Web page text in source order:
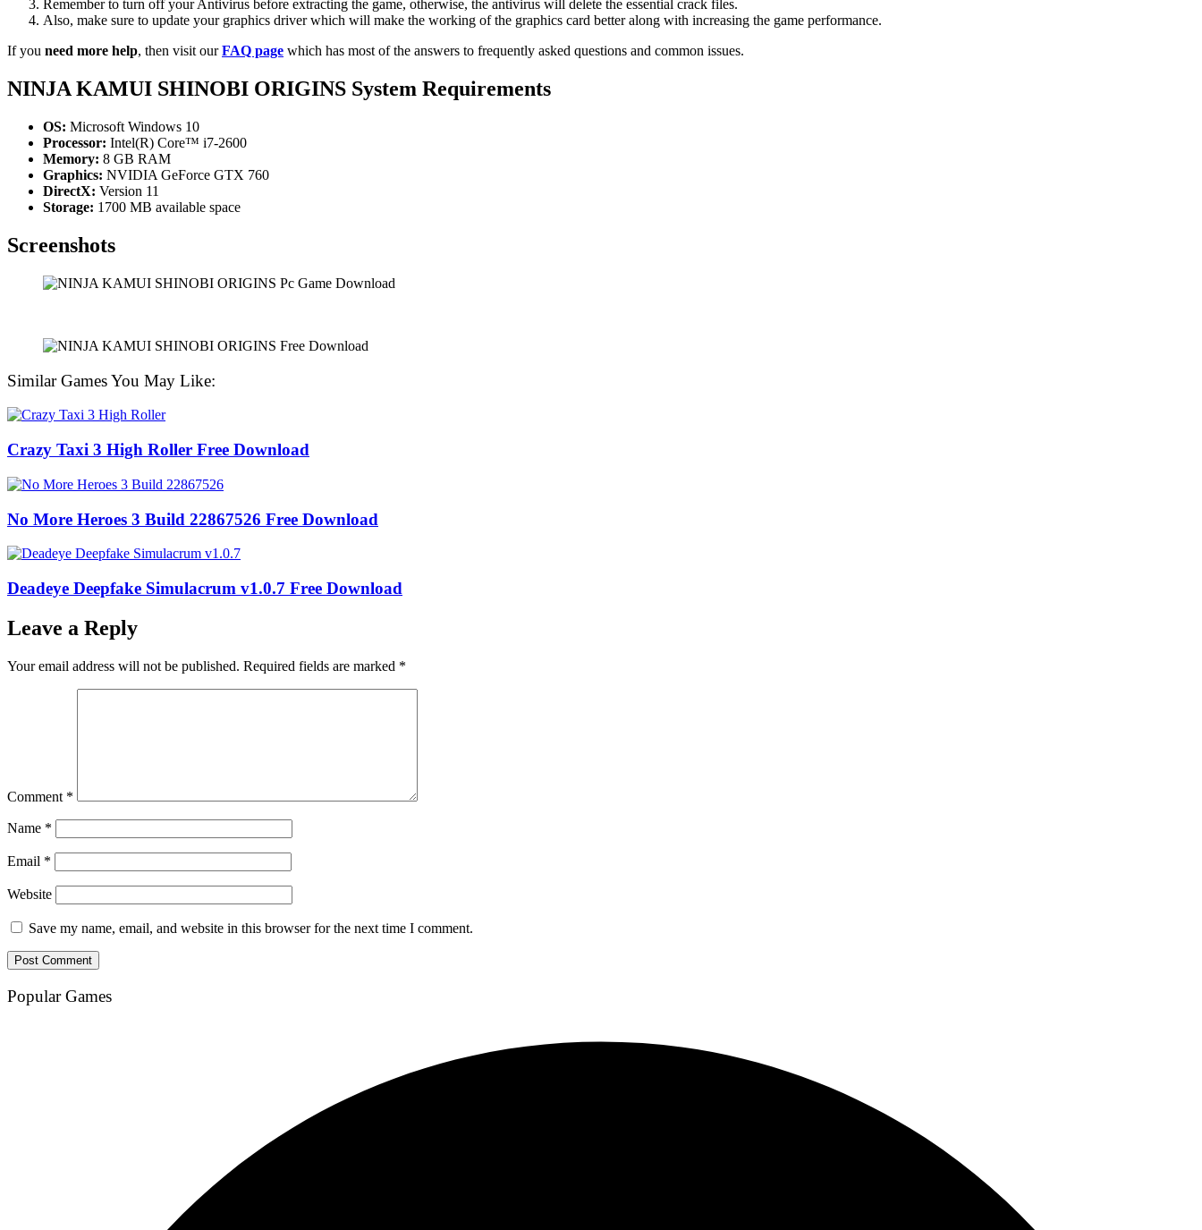
Remember to turn off your Antivirus before extracting the game, otherwise, the antivirus will delete the essential crack files.
Also, make sure to update your graphics driver which will make the working of the graphics card better along with increasing the game performance.
If you need more help, then visit ourFAQ page which has most of the answers to frequently asked questions and common issues.
NINJA KAMUI SHINOBI ORIGINS System Requirements
OS: Microsoft Windows 10
Processor: Intel(R) Core™ i7-2600
Memory: 8 GB RAM
Graphics: NVIDIA GeForce GTX 760
DirectX: Version 11
Storage: 1700 MB available space
Screenshots
Similar Games You May Like:
Crazy Taxi 3 High Roller Free Download
No More Heroes 3 Build 22867526 Free Download
Deadeye Deepfake Simulacrum v1.0.7 Free Download
Leave a Reply
Your email address will not be published. Required fields are marked *
Comment *
Name *
Email *
Website
Save my name, email, and website in this browser for the next time I comment.
Popular Games